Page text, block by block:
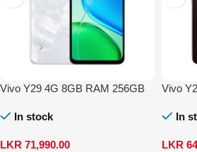
Vivo Y29 4G 8GB RAM 256GB
In stock
LKR 71,990.00
Vivo
In
LKR